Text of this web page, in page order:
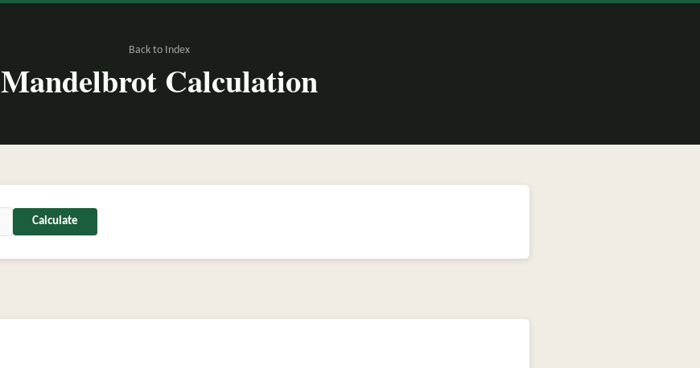
Back to Index
Mandelbrot Calculation
Calculate